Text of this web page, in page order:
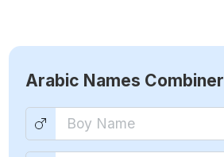
Arabic Names Combiner